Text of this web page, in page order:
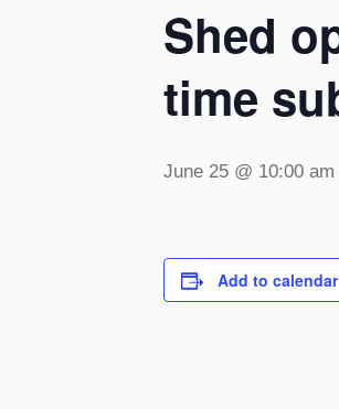
Shed
time
June 25 @ 10:00 am
Add to calendar